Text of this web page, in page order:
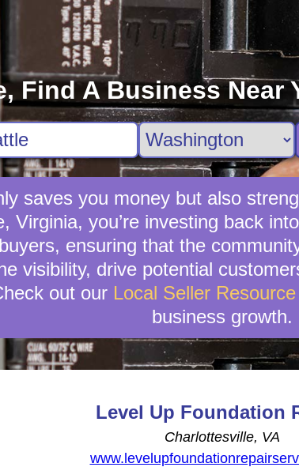
Find A Business Near
saves you money but also
Virginia, you’re investing back
ensuring that the
visibility, drive potential
out our Local Seller
business growth.
Level Up Foundation
Charlottesville, VA